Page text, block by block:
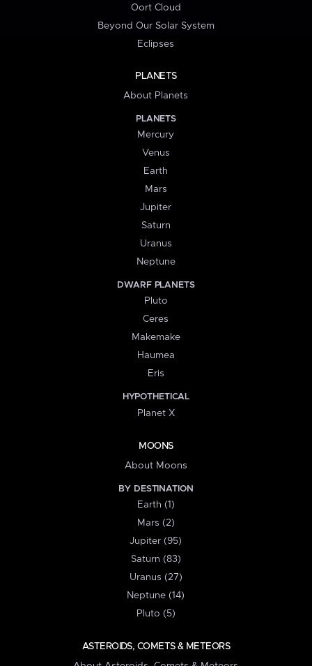
Oort Cloud
Beyond Our Solar System
Eclipses
PLANETS
About Planets
PLANETS
Mercury
Venus
Earth
Mars
Jupiter
Saturn
Uranus
Neptune
DWARF PLANETS
Pluto
Ceres
Makemake
Haumea
Eris
HYPOTHETICAL
Planet X
MOONS
About Moons
BY DESTINATION
Earth (1)
Mars (2)
Jupiter (95)
Saturn (83)
Uranus (27)
Neptune (14)
Pluto (5)
ASTEROIDS, COMETS & METEORS